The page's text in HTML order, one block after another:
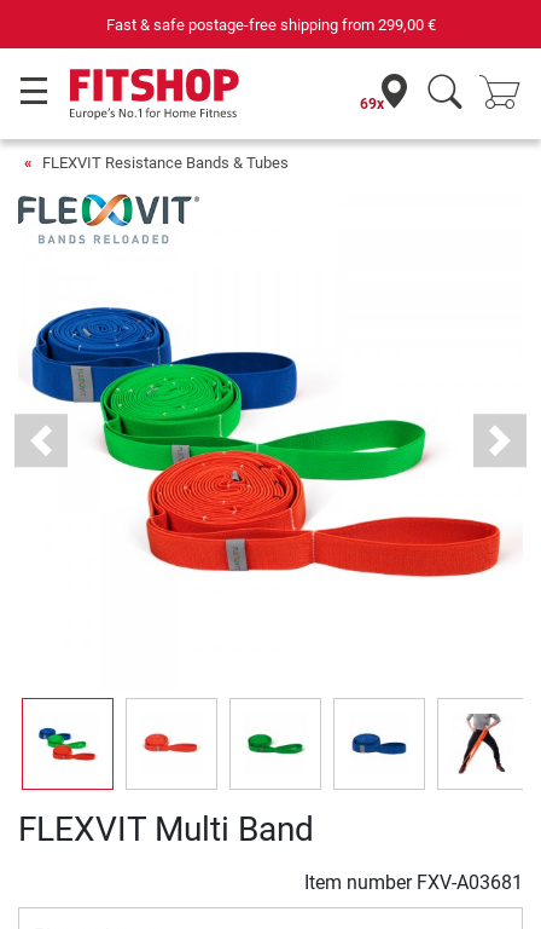
Fast & safe postage-free shipping from 299,00 €
69x
FLEXVIT Resistance Bands & Tubes
Previous Next
FLEXVIT Multi Band
Item number FXV-A03681